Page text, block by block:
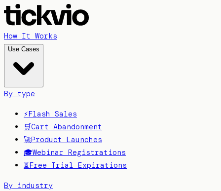
How It Works
Use Cases
By type
⚡Flash Sales
🛒Cart Abandonment
🚀Product Launches
🎓Webinar Registrations
⏳Free Trial Expirations
By industry